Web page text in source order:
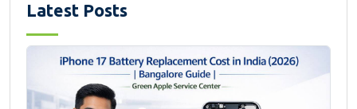
Latest Posts